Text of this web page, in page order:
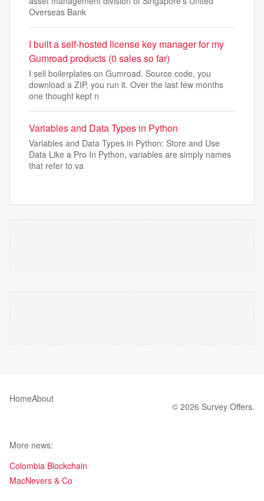
Overseas Bank
I built a self-hosted license key manager for my
Gumroad products (0 sales so far)
I sell boilerplates on Gumroad. Source code, you
download a ZIP, you run it. Over the last few months
one thought kept n
Variables and Data Types in Python
Variables and Data Types in Python: Store and Use
Data Like a Pro In Python, variables are simply names
that refer to va
HomeAbout
© 2026 Survey Offers.
More news:
Colombia Blockchain
MacNevers & Co